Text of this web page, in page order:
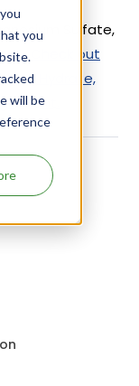
you
will be
Sulfate,
Check out
Hydrate,